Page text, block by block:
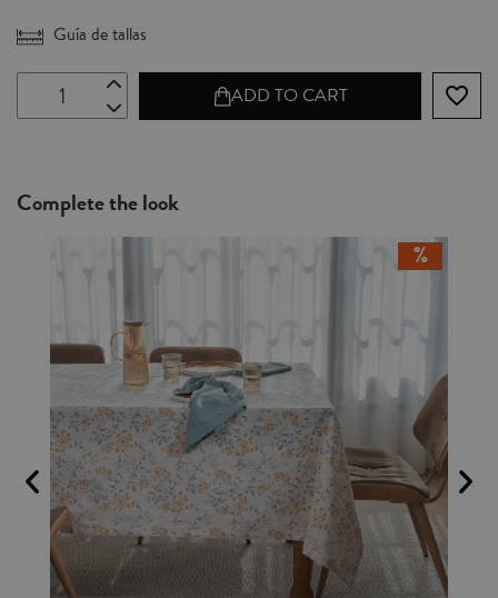
Guía de tallas
ADD TO CART favorite_border
Complete the look